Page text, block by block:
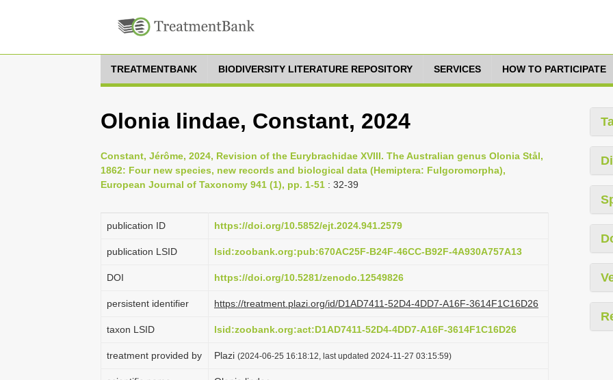
TREATMENTBANK BIODIVERSITY LITERATURE REPOSITORY SERVICES HOW TO PARTICIPATE
Olonia lindae, Constant, 2024
Constant, Jérôme, 2024, Revision of the Eurybrachidae XVIII. The Australian genus Olonia Stål,
1862: Four new species, new records and biological data (Hemiptera: Fulgoromorpha),
European Journal of Taxonomy 941 (1), pp. 1-51 : 32-39
publication ID https://doi.org/10.5852/ejt.2024.941.2579
publication LSID lsid:zoobank.org:pub:670AC25F-B24F-46CC-B92F-4A930A757A13
DOI https://doi.org/10.5281/zenodo.12549826
persistent identifier https://treatment.plazi.org/id/D1AD7411-52D4-4DD7-A16F-3614F1C16D26
taxon LSID lsid:zoobank.org:act:D1AD7411-52D4-4DD7-A16F-3614F1C16D26
treatment provided by Plazi (2024-06-25 16:18:12, last updated 2024-11-27 03:15:59)